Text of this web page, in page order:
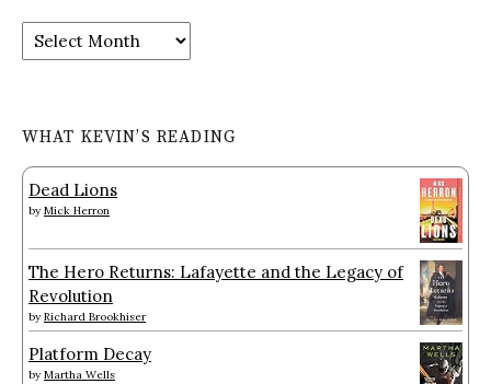
Archives
WHAT KEVIN’S READING
Dead Lions
by Mick Herron
The Hero Returns: Lafayette and the Legacy of
Revolution
by Richard Brookhiser
Platform Decay
by Martha Wells